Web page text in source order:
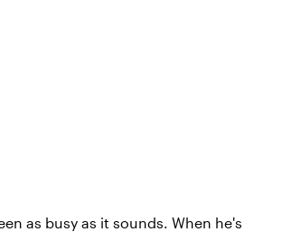
as busy as it sounds. When he's